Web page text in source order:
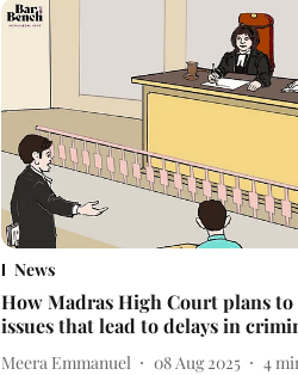
News
How Madras High Court plans
issues that lead to delays in
Meera Emmanuel 08 Aug 2025 4